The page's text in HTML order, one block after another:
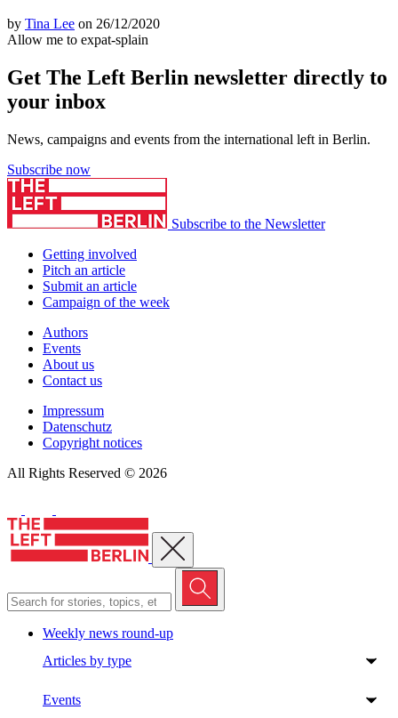
by Tina Lee on 26/12/2020
Allow me to expat-splain
Get The Left Berlin newsletter directly to
your inbox
News, campaigns and events from the international left in Berlin.
Subscribe now
Subscribe to the Newsletter
Getting involved
Pitch an article
Submit an article
Campaign of the week
Authors
Events
About us
Contact us
Impressum
Datenschutz
Copyright notices
All Rights Reserved © 2026
Close menu
Weekly news round-up
Articles by type
Events